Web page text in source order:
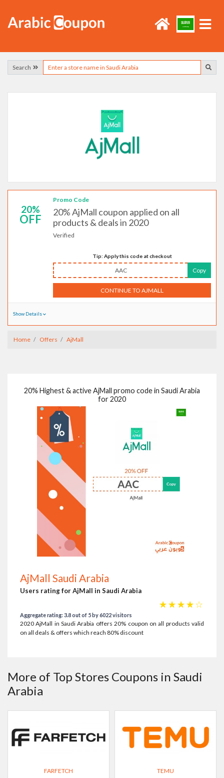
Search
20%
OFF
Promo Code
20% AjMall coupon applied on all
products & deals in 2020
Verified
Tip: Apply this code at checkout
AAC Copy
CONTINUE TO AJMALL
Show Details
Home Offers AjMall
20% Highest & active AjMall promo code in Saudi Arabia
for 2020
AjMall Saudi Arabia
Users rating for AjMall in Saudi Arabia
☆
☆
☆
☆
☆
Aggregate rating: 3.8 out of 5 by 6022 visitors
2020 AjMall in Saudi Arabia offers 20% coupon on all products valid
on all deals & offers which reach 80% discount
More of Top Stores Coupons in Saudi
Arabia
FARFETCH TEMU